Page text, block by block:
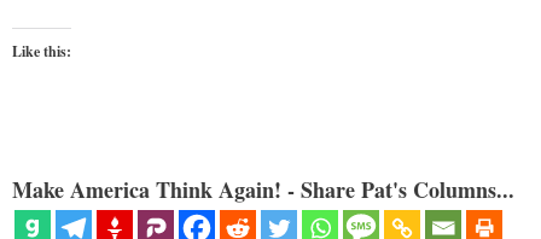
Like this:
Make America Think Again! - Share Pat's Columns...